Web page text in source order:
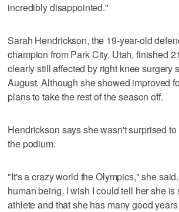
incredibly disappointed."
Sarah Hendrickson, the 19-year-old
champion from Park City, Utah, finished
clearly still affected by right knee surgery
August. Although she showed improved
plans to take the rest of the season off.
Hendrickson says she wasn't surprised
the podium.
"It's a crazy world the Olympics," she
human being. I wish I could tell her she is
athlete and that she has many good